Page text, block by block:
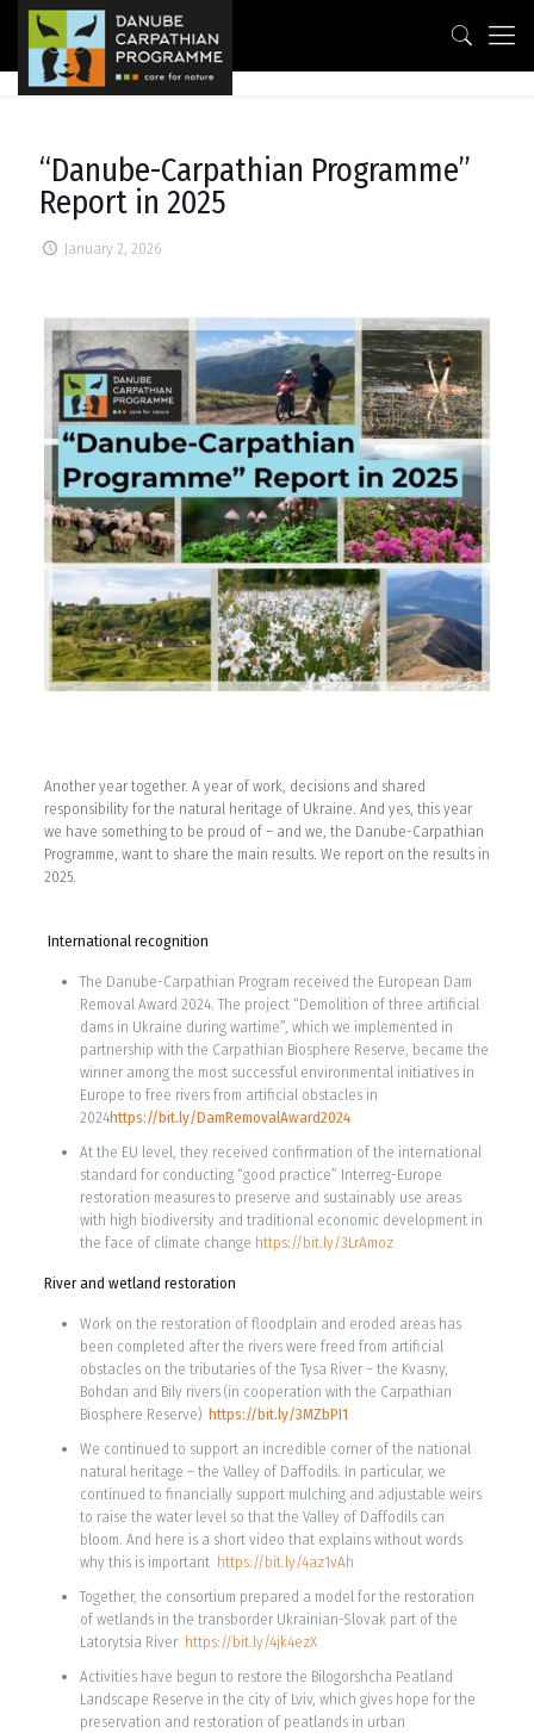
“Danube-Carpathian Programme”
Report in 2025
January 2, 2026
Another year together. A year of work, decisions and shared
responsibility for the natural heritage of Ukraine. And yes, this year
we have something to be proud of – and we, the Danube-Carpathian
Programme, want to share the main results. We report on the results in
2025.
International recognition
The Danube-Carpathian Program received the European Dam
Removal Award 2024. The project “Demolition of three artificial
dams in Ukraine during wartime”, which we implemented in
partnership with the Carpathian Biosphere Reserve, became the
winner among the most successful environmental initiatives in
Europe to free rivers from artificial obstacles in
2024https://bit.ly/DamRemovalAward2024
At the EU level, they received confirmation of the international
standard for conducting “good practice” Interreg-Europe
restoration measures to preserve and sustainably use areas
with high biodiversity and traditional economic development in
the face of climate change https://bit.ly/3LrAmoz
River and wetland restoration
Work on the restoration of floodplain and eroded areas has
been completed after the rivers were freed from artificial
obstacles on the tributaries of the Tysa River – the Kvasny,
Bohdan and Bily rivers (in cooperation with the Carpathian
Biosphere Reserve) https://bit.ly/3MZbPI1
We continued to support an incredible corner of the national
natural heritage – the Valley of Daffodils. In particular, we
continued to financially support mulching and adjustable weirs
to raise the water level so that the Valley of Daffodils can
bloom. And here is a short video that explains without words
why this is important https://bit.ly/4az1vAh
Together, the consortium prepared a model for the restoration
of wetlands in the transborder Ukrainian-Slovak part of the
Latorytsia River https://bit.ly/4jk4ezX
Activities have begun to restore the Bilogorshcha Peatland
Landscape Reserve in the city of Lviv, which gives hope for the
preservation and restoration of peatlands in urban